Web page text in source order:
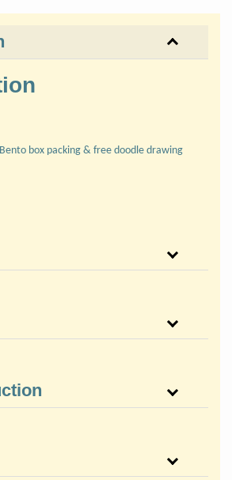
box packing & free doodle drawing